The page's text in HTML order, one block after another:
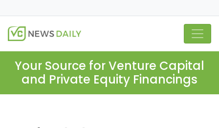
Your Source for Venture Capital
and Private Equity Financings